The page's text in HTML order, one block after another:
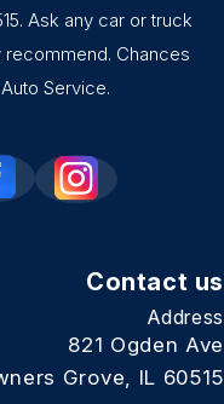
Ask any car or truck
Chances
Service.
Contact us
Address
821 Ogden Ave
Grove, IL 60515